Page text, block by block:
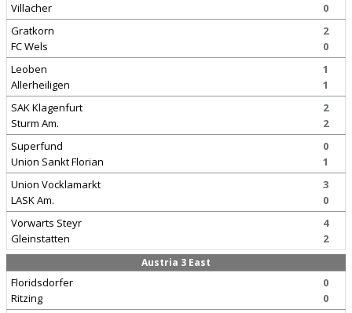
Villacher
0
Gratkorn
FC Wels
2
0
Leoben
Allerheiligen
1
1
SAK Klagenfurt
Sturm Am.
2
2
Superfund
Union Sankt Florian
0
1
Union Vocklamarkt
LASK Am.
3
0
Vorwarts Steyr
Gleinstatten
4
2
Austria 3 East
Floridsdorfer
Ritzing
0
0